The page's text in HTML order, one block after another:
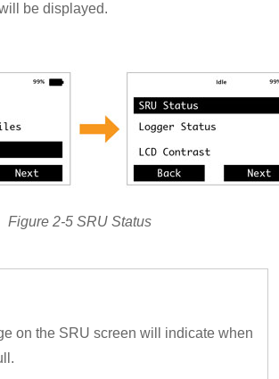
be displayed.
Figure 2-5 SRU Status
on the SRU screen will indicate when